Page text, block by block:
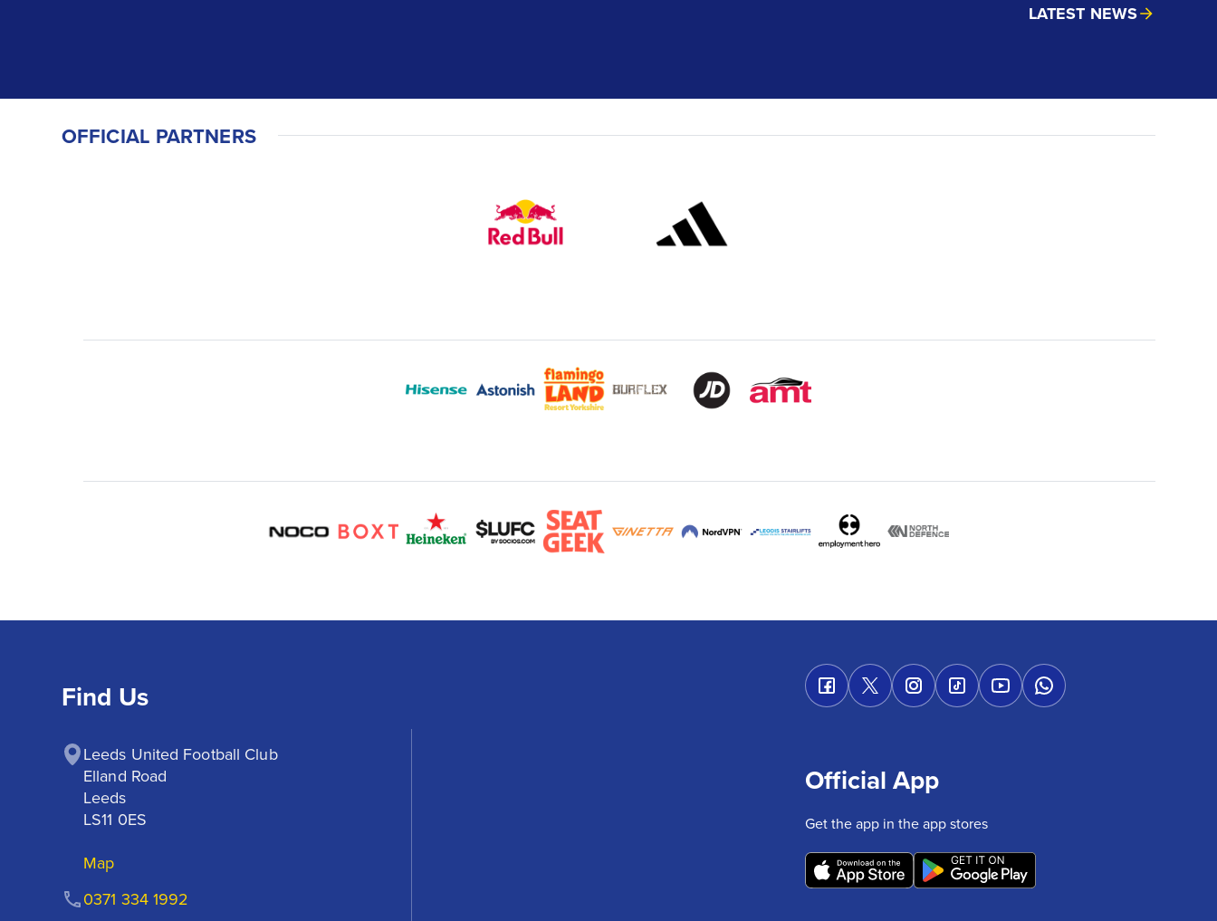
LATEST NEWS
OFFICIAL PARTNERS
Find Us
Leeds United Football Club
Elland Road
Leeds
LS11 0ES
Map
0371 334 1992
Official App
Get the app in the app stores